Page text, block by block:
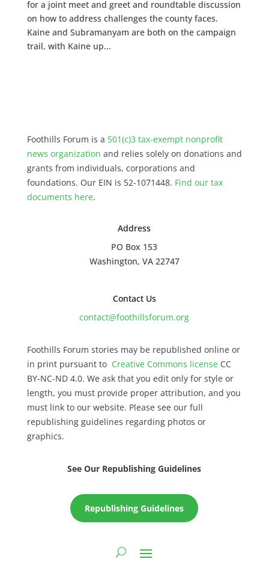
for a joint meet and greet and roundtable discussion
on how to address challenges the county faces.
Kaine and Subramanyam are both on the campaign
trail, with Kaine up...
Foothills Forum is a 501(c)3 tax-exempt nonprofit
news organization and relies solely on donations and
grants from individuals, corporations and
foundations. Our EIN is 52-1071448. Find our tax
documents here.
Address
PO Box 153
Washington, VA 22747
Contact Us
contact@foothillsforum.org
Foothills Forum stories may be republished online or
in print pursuant to Creative Commons licenseCC
BY-NC-ND 4.0. We ask that you edit only for style or
length, you must provide proper attribution, and you
must link to our website. Please see our full
republishing guidelines regarding photos or
graphics.
See Our Republishing Guidelines
Republishing Guidelines